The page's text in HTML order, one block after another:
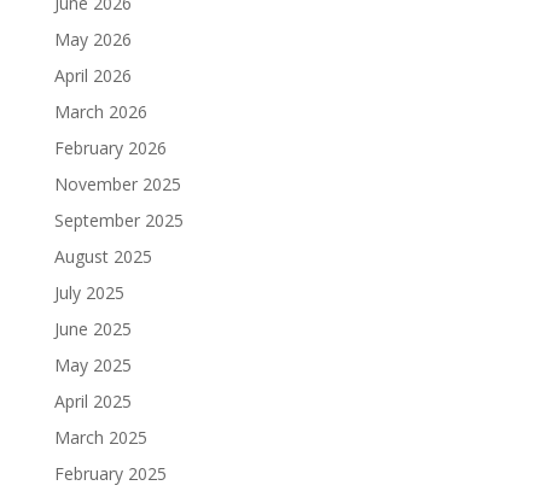
May 2026
April 2026
March 2026
February 2026
November 2025
September 2025
August 2025
July 2025
June 2025
May 2025
April 2025
March 2025
February 2025